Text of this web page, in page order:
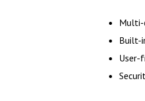
Multi-
Built-
User-